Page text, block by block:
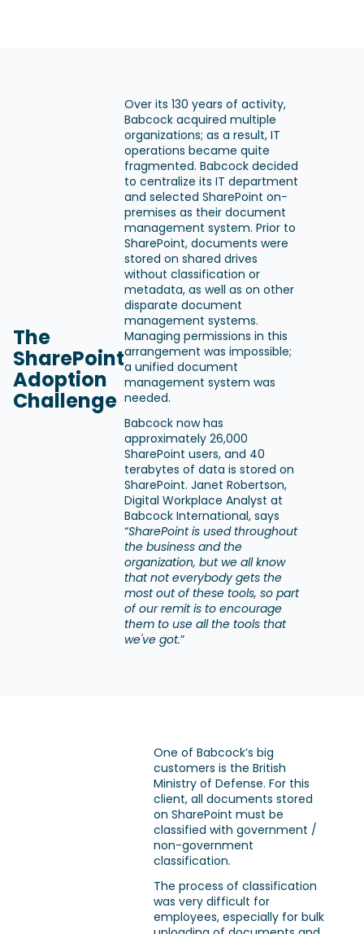
The
SharePoint
Adoption
Challenge
Over its 130 years of activity,
Babcock acquired multiple
organizations; as a result, IT
operations became quite
fragmented. Babcock decided
to centralize its IT department
and selected SharePoint on-
premises as their document
management system. Prior to
SharePoint, documents were
stored on shared drives
without classification or
metadata, as well as on other
disparate document
management systems.
Managing permissions in this
arrangement was impossible;
a unified document
management system was
needed.
Babcock now has
approximately 26,000
SharePoint users, and 40
terabytes of data is stored on
SharePoint. Janet Robertson,
Digital Workplace Analyst at
Babcock International, says
“SharePoint is used throughout
the business and the
organization, but we all know
that not everybody gets the
most out of these tools, so part
of our remit is to encourage
them to use all the tools that
we've got.”
One of Babcock’s big
customers is the British
Ministry of Defense. For this
client, all documents stored
on SharePoint must be
classified with government /
non-government
classification.
The process of classification
was very difficult for
employees, especially for bulk